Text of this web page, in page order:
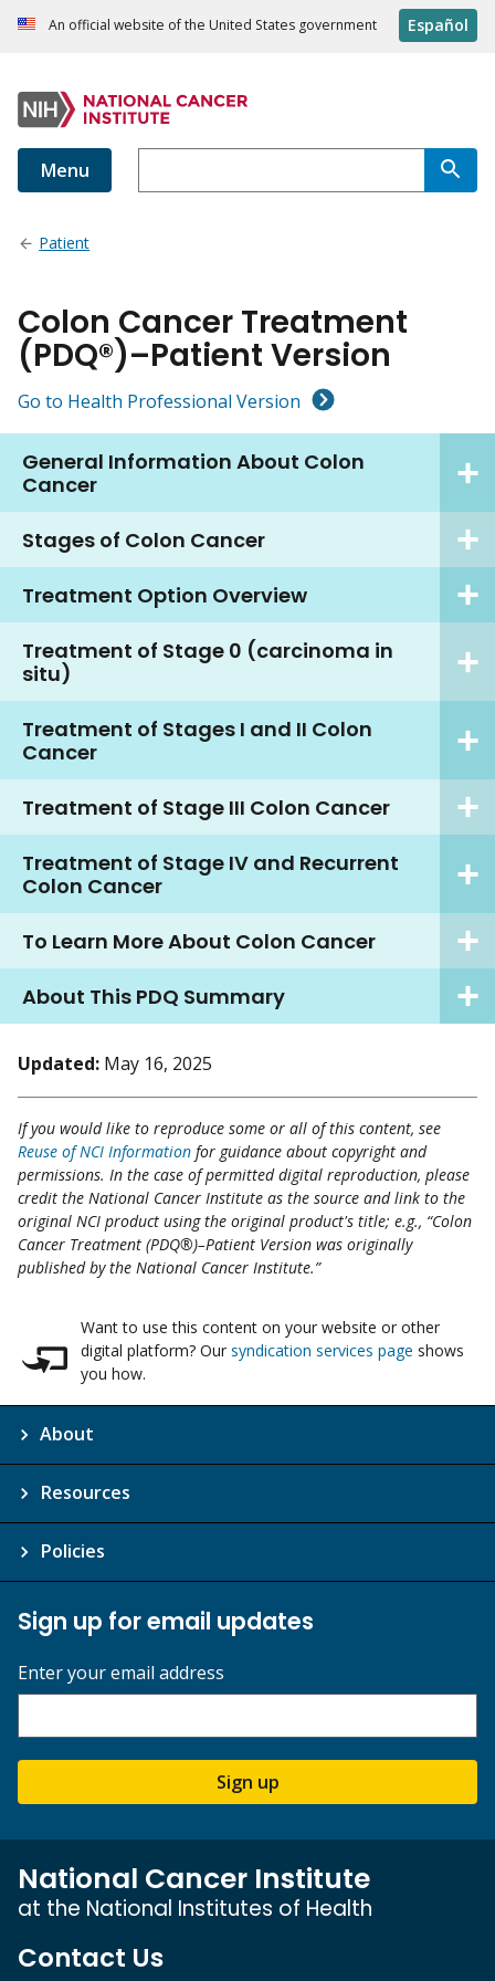
An official website of the United States government Español
Menu
Patient
Colon Cancer Treatment
(PDQ®)–Patient Version
Go to Health Professional Version
General Information About Colon
Cancer
Stages of Colon Cancer
Treatment Option Overview
Treatment of Stage 0 (carcinoma in
situ)
Treatment of Stages I and II Colon
Cancer
Treatment of Stage III Colon Cancer
Treatment of Stage IV and Recurrent
Colon Cancer
To Learn More About Colon Cancer
About This PDQ Summary
Updated: May 16, 2025
If you would like to reproduce some or all of this content, see
Reuse of NCI Information for guidance about copyright and
permissions. In the case of permitted digital reproduction, please
credit the National Cancer Institute as the source and link to the
original NCI product using the original product's title; e.g., “Colon
Cancer Treatment (PDQ®)–Patient Version was originally
published by the National Cancer Institute.”
Want to use this content on your website or other
digital platform? Our syndication services page shows
you how.
About
Resources
Policies
Sign up for email updates
Enter your email address
Sign up
National Cancer Institute
at the National Institutes of Health
Contact Us